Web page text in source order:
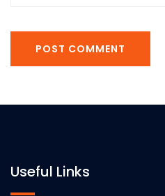
POST COMMENT
Useful Links